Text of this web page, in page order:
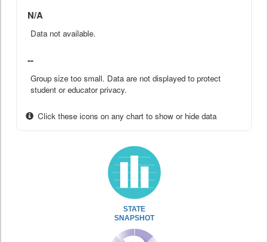
N/A
Data not available.
--
Group size too small. Data are not displayed to protect
student or educator privacy.
Click these icons on any chart to show or hide data
STATE
SNAPSHOT